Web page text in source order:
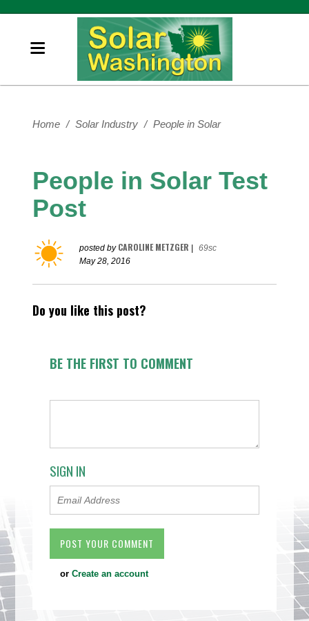
Home / Solar Industry / People in Solar
People in Solar Test
Post
posted by CAROLINE METZGER
69sc
May 28, 2016
Do you like this post?
BE THE FIRST TO COMMENT
SIGN IN
orCreate an account